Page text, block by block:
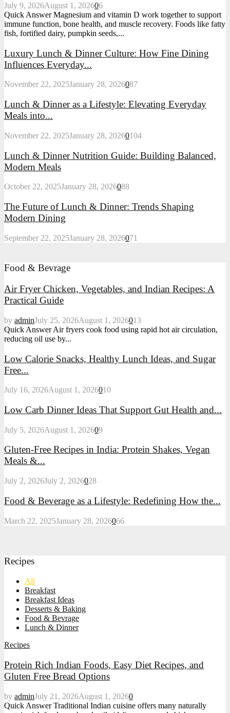
July 9, 2026August 1, 202606
Quick Answer Magnesium and vitamin D work together to support
immune function, bone health, and muscle recovery. Foods like fatty
fish, fortified dairy, pumpkin seeds,...
Luxury Lunch & Dinner Culture: How Fine Dining
Influences Everyday...
November 22, 2025January 28, 2026087
Lunch & Dinner as a Lifestyle: Elevating Everyday
Meals into...
November 22, 2025January 28, 20260104
Lunch & Dinner Nutrition Guide: Building Balanced,
Modern Meals
October 22, 2025January 28, 2026088
The Future of Lunch & Dinner: Trends Shaping
Modern Dining
September 22, 2025January 28, 2026071
Food & Bevrage
Air Fryer Chicken, Vegetables, and Indian Recipes: A
Practical Guide
by adminJuly 25, 2026August 1, 2026013
Quick Answer Air fryers cook food using rapid hot air circulation,
reducing oil use by...
Low Calorie Snacks, Healthy Lunch Ideas, and Sugar
Free...
July 16, 2026August 1, 2026010
Low Carb Dinner Ideas That Support Gut Health and...
July 5, 2026August 1, 202609
Gluten-Free Recipes in India: Protein Shakes, Vegan
Meals &...
July 2, 2026July 2, 2026028
Food & Beverage as a Lifestyle: Redefining How the...
March 22, 2025January 28, 2026066
Recipes
All
Breakfast
Breakfast Ideas
Desserts & Baking
Food & Bevrage
Lunch & Dinner
Recipes
Protein Rich Indian Foods, Easy Diet Recipes, and
Gluten Free Bread Options
by adminJuly 21, 2026August 1, 20260
Quick Answer Traditional Indian cuisine offers many naturally